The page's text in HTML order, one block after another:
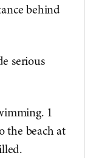
behind
serious
1
the beach at